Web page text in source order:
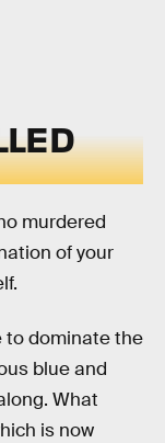
murdered
of your
to dominate the
blue and
What
is now